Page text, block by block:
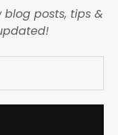
blog posts, tips &